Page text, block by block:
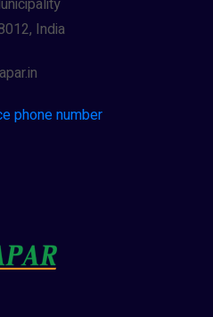
India
phone number